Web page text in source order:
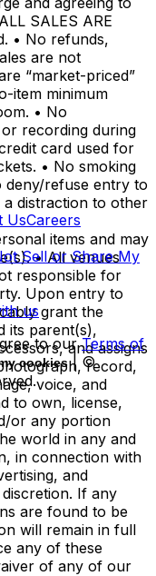
SALES ARE
• No refunds,
are not
“market-priced”
item minimum
• No
recording during
card used for
• No smoking
deny/refuse entry to
distraction to other
items and may
• All venues
responsible for
Upon entry to
grant the
its parent(s),
and assigns
record,
voice, and
to own, license,
or any portion
world in any and
in connection with
and
If any
are found to be
will remain in full
any of these
of any of our
UsCareers
Sell or Share My
us
to our Terms of
cookies | ©